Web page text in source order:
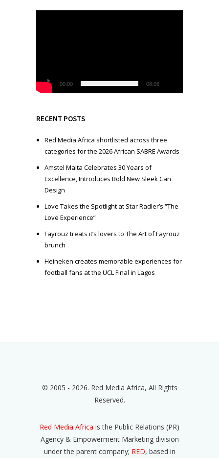
l
a
e
00:00 08:06
RECENT POSTS
Red Media Africa shortlisted across three
categories for the 2026 African SABRE Awards
Amstel Malta Celebrates 30 Years of
Excellence, Introduces Bold New Sleek Can
Design
Love Takes the Spotlight at Star Radler’s “The
Love Experience”
Fayrouz treats it’s lovers to The Art of Fayrouz
brunch
Heineken creates memorable experiences for
football fans at the UCL Final in Lagos
© 2005 - 2026. Red Media Africa, All Rights
Reserved.
Red Media Africa is the Public Relations (PR)
Agency & Empowerment Marketing division
under the parent company; RED, based in